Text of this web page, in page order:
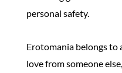
personal safety.
Erotomania belongs to
love from someone